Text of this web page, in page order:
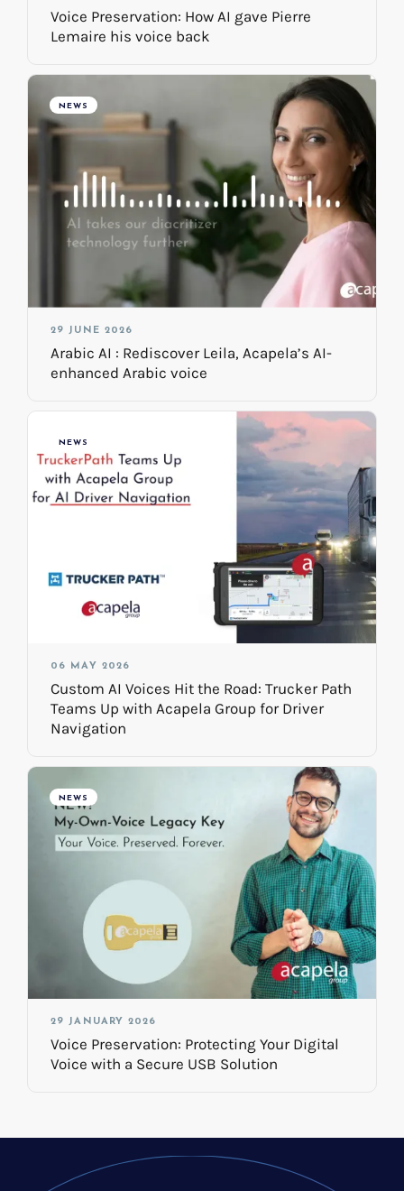
Voice Preservation: How AI gave Pierre
Lemaire his voice back
NEWS
29 JUNE 2026
Arabic AI : Rediscover Leila, Acapela’s AI-
enhanced Arabic voice
NEWS
06 MAY 2026
Custom AI Voices Hit the Road: Trucker Path
Teams Up with Acapela Group for Driver
Navigation
NEWS
29 JANUARY 2026
Voice Preservation: Protecting Your Digital
Voice with a Secure USB Solution